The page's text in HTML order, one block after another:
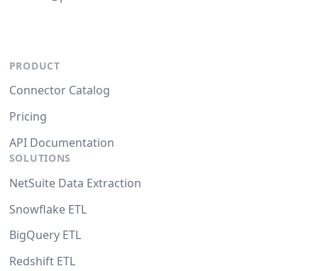
PRODUCT
Connector Catalog
Pricing
API Documentation
SOLUTIONS
NetSuite Data Extraction
Snowflake ETL
BigQuery ETL
Redshift ETL